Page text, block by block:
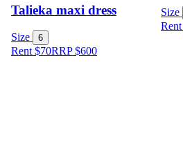
Talieka maxi dress
Size 6
Rent $70RRP$600
Size